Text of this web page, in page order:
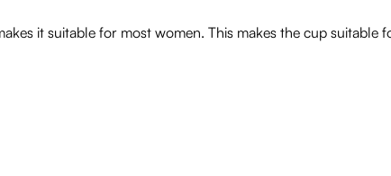
it suitable for most women. This makes the cup suitable